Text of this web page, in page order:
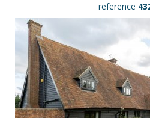
reference